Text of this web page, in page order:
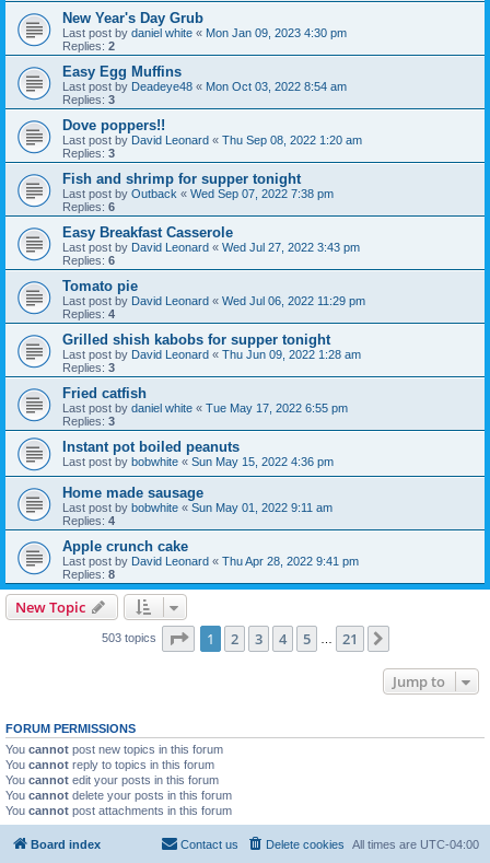
New Year's Day Grub
Last post by daniel white « Mon Jan 09, 2023 4:30 pm
Replies: 2
Easy Egg Muffins
Last post by Deadeye48 « Mon Oct 03, 2022 8:54 am
Replies: 3
Dove poppers!!
Last post by David Leonard « Thu Sep 08, 2022 1:20 am
Replies: 3
Fish and shrimp for supper tonight
Last post by Outback « Wed Sep 07, 2022 7:38 pm
Replies: 6
Easy Breakfast Casserole
Last post by David Leonard « Wed Jul 27, 2022 3:43 pm
Replies: 6
Tomato pie
Last post by David Leonard « Wed Jul 06, 2022 11:29 pm
Replies: 4
Grilled shish kabobs for supper tonight
Last post by David Leonard « Thu Jun 09, 2022 1:28 am
Replies: 3
Fried catfish
Last post by daniel white « Tue May 17, 2022 6:55 pm
Replies: 3
Instant pot boiled peanuts
Last post by bobwhite « Sun May 15, 2022 4:36 pm
Home made sausage
Last post by bobwhite « Sun May 01, 2022 9:11 am
Replies: 4
Apple crunch cake
Last post by David Leonard « Thu Apr 28, 2022 9:41 pm
Replies: 8
New Topic
503 topics Page 1of 21
1 2 3 4 5 21
Jump to
FORUM PERMISSIONS
You cannot post new topics in this forum
You cannot reply to topics in this forum
You cannot edit your posts in this forum
You cannot delete your posts in this forum
You cannot post attachments in this forum
Board index All times are UTC-04:00
Delete cookies
Contact us